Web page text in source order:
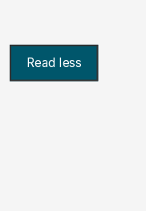
Read less